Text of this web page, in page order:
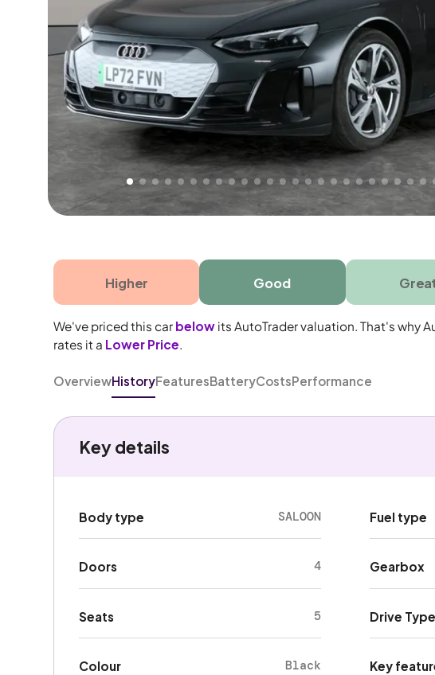
Free 1 year extended warranty, worth £499, on this car.
electrical failure? Our extended warranty handles the
time only!
Higher Good
We've priced this car below its AutoTrader valuation. That's why
rates it a Lower Price.
OverviewHistoryFeaturesBatteryCostsPerformance
Key details
Body type SALOON
Doors 4
Seats 5
Colour Black
Fuel type
Gearbox
Drive Type
Key